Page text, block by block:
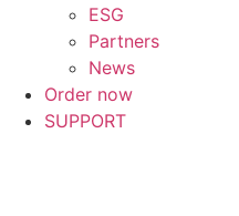
ESG
Partners
News
Order now
SUPPORT